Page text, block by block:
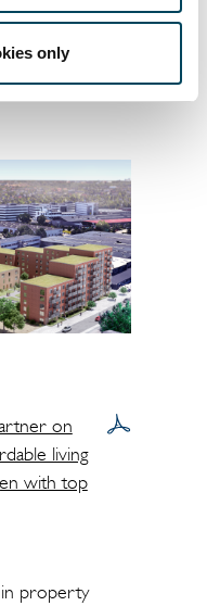
only
on
living
with top
in property